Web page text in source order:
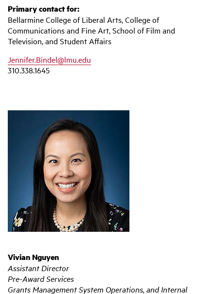
Primary contact for:
Bellarmine College of Liberal Arts, College of
Communications and Fine Art, School of Film and
Television, and Student Affairs
Jennifer.Bindel@lmu.edu
310.338.1645
Vivian Nguyen
Assistant Director
Pre-Award Services
Grants Management System Operations, and Internal